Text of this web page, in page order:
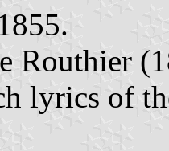
Routhier
lyrics of